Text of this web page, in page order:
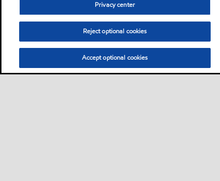
Privacy center
Reject optional cookies
Accept optional cookies